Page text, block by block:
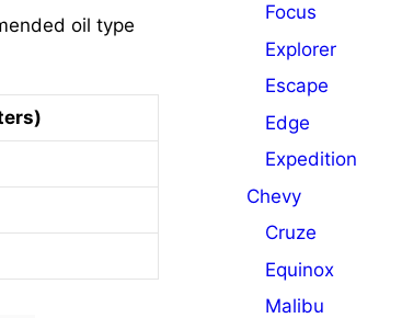
oil type
Focus
Explorer
Escape
Edge
Expedition
Chevy
Cruze
Equinox
Malibu